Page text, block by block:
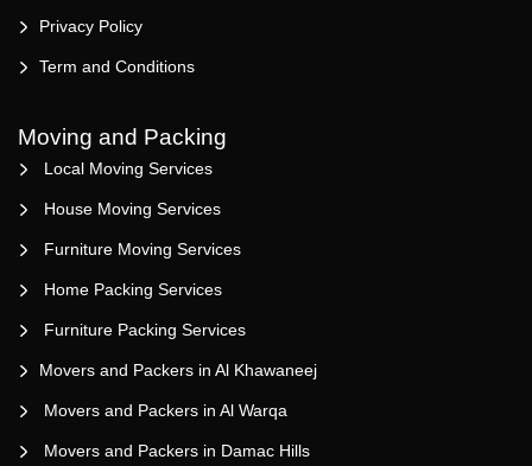
Privacy Policy
Term and Conditions
Moving and Packing
Local Moving Services
House Moving Services
Furniture Moving Services
Home Packing Services
Furniture Packing Services
Movers and Packers in Al Khawaneej
Movers and Packers in Al Warqa
Movers and Packers in Damac Hills